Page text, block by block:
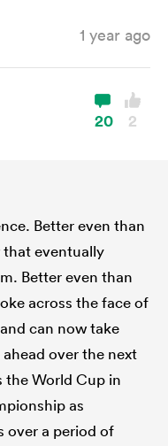
1 year ago
20 2
Better even than
that eventually
Better even than
across the face of
can now take
over the next
the World Cup in
as
over a period of